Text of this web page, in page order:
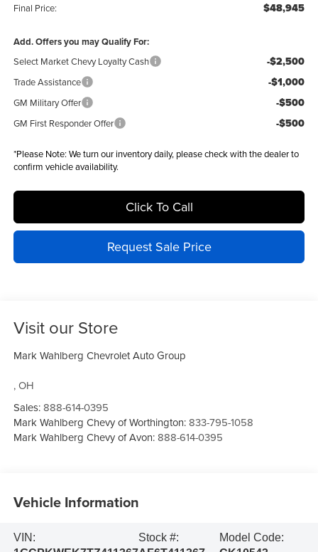
Final Price: $48,945
Add. Offers you may Qualify For:
Select Market Chevy Loyalty Cash -$2,500
Trade Assistance -$1,000
GM Military Offer -$500
GM First Responder Offer -$500
*Please Note: We turn our inventory daily, please check with the dealer to
confirm vehicle availability.
Click To Call
Request Sale Price
Visit our Store
Mark Wahlberg Chevrolet Auto Group
,OH
Sales:888-614-0395
Mark Wahlberg Chevy of Worthington:833-795-1058
Mark Wahlberg Chevy of Avon:888-614-0395
Vehicle Information
VIN:
Stock #:
Model Code: